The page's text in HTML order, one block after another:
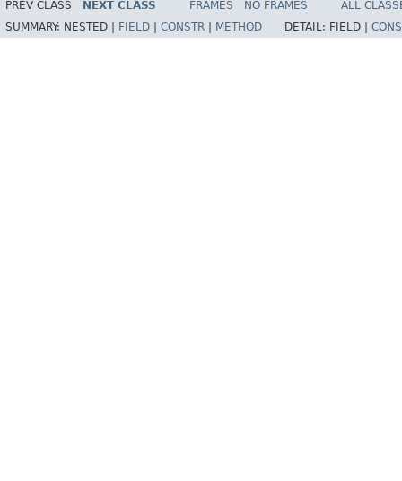
PREV CLASS NEXT CLASS FRAMES NO FRAMES
ALL
SUMMARY: NESTED | FIELD CONSTR METHOD DETAIL: FIELD |